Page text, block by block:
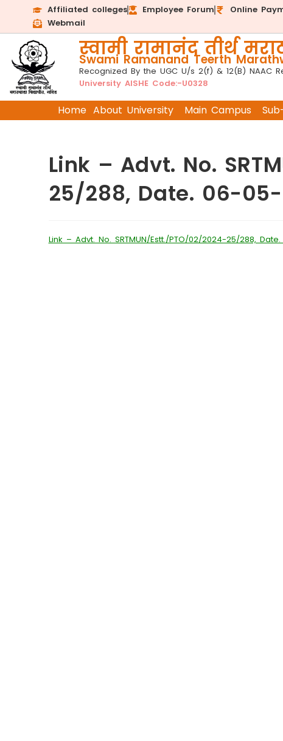
Affiliated colleges Employee Forum
Online
Webmail
स्वामी रामानंद तीर्थ
Swami Ramanand Teerth
Recognized By the UGC U/s 2(f) & 12(B) NAAC
University AISHE Code:-U0328
Home About University Main Campus
Link – Advt. No.
25/288, Date. 06-
Link – Advt. No. SRTMUN/Estt./PTO/02/2024-25/288,